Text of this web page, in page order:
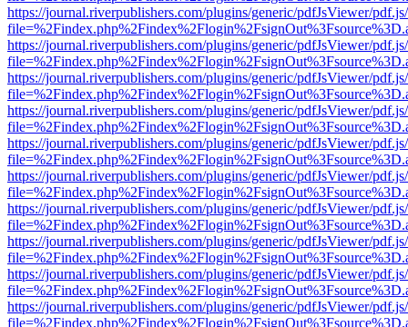
https://journal.riverpublishers.com/plugins/generic/pdfJsViewer/
https://journal.riverpublishers.com/plugins/generic/pdfJsViewer/
https://journal.riverpublishers.com/plugins/generic/pdfJsViewer/
https://journal.riverpublishers.com/plugins/generic/pdfJsViewer/
https://journal.riverpublishers.com/plugins/generic/pdfJsViewer/
https://journal.riverpublishers.com/plugins/generic/pdfJsViewer/
https://journal.riverpublishers.com/plugins/generic/pdfJsViewer/
https://journal.riverpublishers.com/plugins/generic/pdfJsViewer/
https://journal.riverpublishers.com/plugins/generic/pdfJsViewer/
https://journal.riverpublishers.com/plugins/generic/pdfJsViewer/